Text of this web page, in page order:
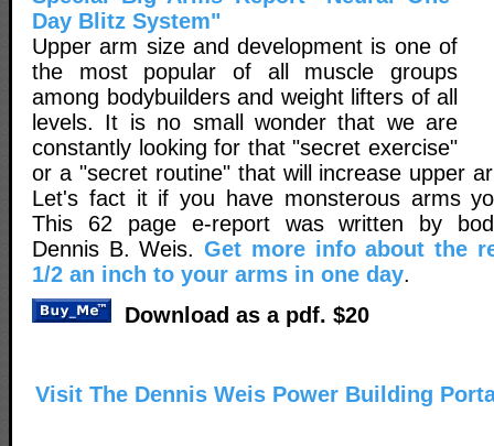
Day Blitz System"
Upper arm size and development is one of
the most popular of all muscle groups
among bodybuilders and weight lifters of all
levels. It is no small wonder that we are
constantly looking for that "secret exercise"
or a "secret routine" that will increase upper
Let's fact it if you have monsterous arms
This 62 page e-report was written by
Dennis B. Weis.Get more info about the
1/2 an inch to your arms in one day.
Download as a pdf. $20
Visit The Dennis Weis Power Building